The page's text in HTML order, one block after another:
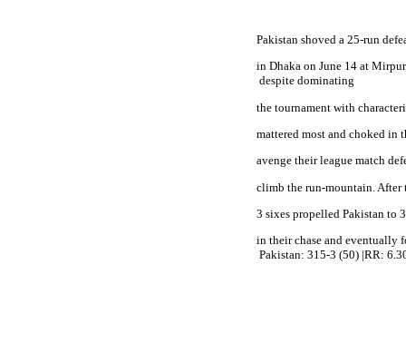
Pakistan shoved a 25-run
in Dhaka on June 14 at
despite dominating
the tournament with
mattered most and choked in
avenge their league match
climb the run-mountain. After
3 sixes propelled Pakistan to
in their chase and eventually
Pakistan: 315-3 (50) |RR: